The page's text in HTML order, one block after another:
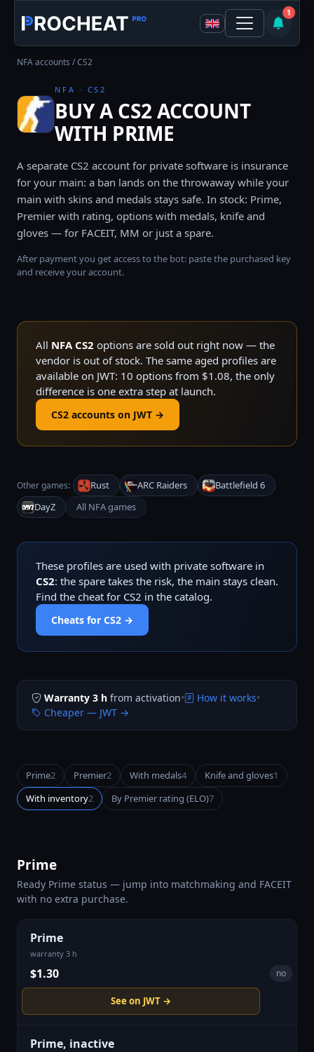
1
NFA accounts / CS2
NFA · CS2
BUY A CS2 ACCOUNT
WITH PRIME
A separate CS2 account for private software is insurance
for your main: a ban lands on the throwaway while your
main with skins and medals stays safe. In stock: Prime,
Premier with rating, options with medals, knife and
gloves — for FACEIT, MM or just a spare.
After payment you get access to the bot: paste the purchased key
and receive your account.
All NFA CS2 options are sold out right now — the
vendor is out of stock. The same aged profiles are
available on JWT: 10 options from $1.08, the only
difference is one extra step at launch.
CS2 accounts on JWT →
Other games: Rust ARC Raiders
Battlefield 6
DayZ
All NFA games
These profiles are used with private software in
CS2: the spare takes the risk, the main stays clean.
Find the cheat for CS2 in the catalog.
Cheats for CS2 →
Warranty 3 h from activation• How it works•
Cheaper — JWT →
Prime2 Premier2 With medals4 Knife and gloves1
With inventory2 By Premier rating (ELO)7
Prime
Ready Prime status — jump into matchmaking and FACEIT
with no extra purchase.
Prime
warranty 3 h
$1.30 no
See on JWT →
Prime, inactive